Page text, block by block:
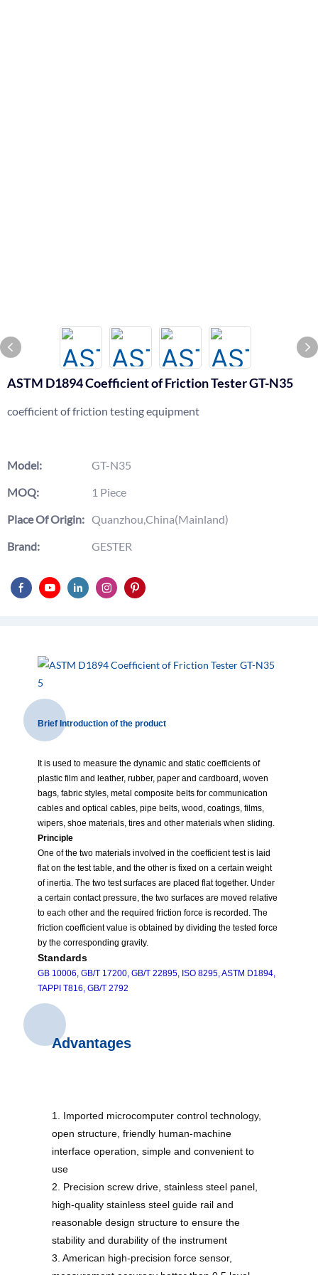
ASTM D1894 Coefficient of Friction Tester GT-N35
coefficient of friction testing equipment
Model:
GT-N35
MOQ:
1 Piece
Place Of Origin: Quanzhou,China(Mainland)
Brand:
GESTER
Brief Introduction of the product
It is used to measure the dynamic and static coefficients of
plastic film and leather, rubber, paper and cardboard, woven
bags, fabric styles, metal composite belts for communication
cables and optical cables, pipe belts, wood, coatings, films,
wipers, shoe materials, tires and other materials when sliding.
Principle
One of the two materials involved in the coefficient test is laid
flat on the test table, and the other is fixed on a certain weight
of inertia. The two test surfaces are placed flat together. Under
a certain contact pressure, the two surfaces are moved relative
to each other and the required friction force is recorded. The
friction coefficient value is obtained by dividing the tested force
by the corresponding gravity.
Standards
GB 10006, GB/T 17200, GB/T 22895, ISO 8295, ASTM D1894,
TAPPI T816, GB/T 2792
Advantages
1. Imported microcomputer control technology,
open structure, friendly human-machine
interface operation, simple and convenient to
use
2. Precision screw drive, stainless steel panel,
high-quality stainless steel guide rail and
reasonable design structure to ensure the
stability and durability of the instrument
3. American high-precision force sensor,